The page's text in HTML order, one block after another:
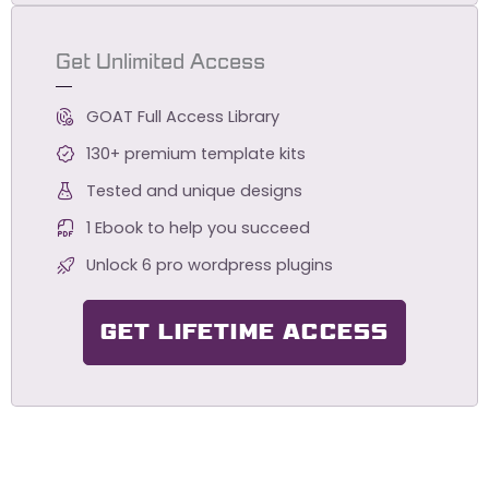
Get Unlimited Access
GOAT Full Access Library
130+ premium template kits
Tested and unique designs
1 Ebook to help you succeed
Unlock 6 pro wordpress plugins
GET LIFETIME ACCESS